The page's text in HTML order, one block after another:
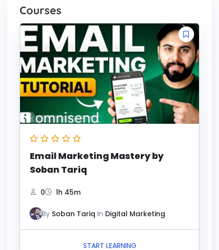
Courses
Email Marketing Mastery by
Soban Tariq
0 1h 45m
By Soban Tariq In Digital Marketing
START LEARNING